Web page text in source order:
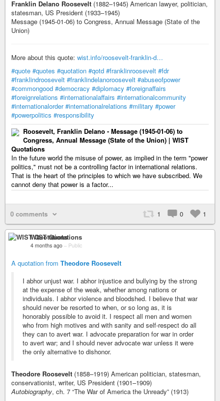
Franklin Delano Roosevelt (1882–1945) American lawyer, politician,
statesman, US President (1933–1945)
Message (1945-01-06) to Congress, Annual Message (State of the
Union)
More about this quote: wist.info/roosevelt-franklin-d…
#quote #quotes #quotation #qotd #franklinroosevelt #fdr
#franklindroosevelt #franklindelanoroosevelt #abuseofpower
#commongood #democracy #diplomacy #foreignaffairs
#foreignrelations #internationalaffairs #internationalcommunity
#internationalorder #internationalrelations #military #power
#powerpolitics #responsibility
Roosevelt, Franklin Delano - Message (1945-01-06) to
Congress, Annual Message (State of the Union) | WIST
Quotations
In the future world the misuse of power, as implied in the term "power
politics," must not be a controlling factor in international relations.
That is the heart of the principles to which we have subscribed. We
cannot deny that power is a factor...
0 comments 1 0 1
WIST Quotations
4 months ago – Public
A quotation from Theodore Roosevelt
I abhor unjust war. I abhor injustice and bullying by the strong
at the expense of the weak, whether among nations or
individuals. I abhor violence and bloodshed. I believe that war
should never be resorted to when, or so long as, it is
honorably possible to avoid it. I respect all men and women
who from high motives and with sanity and self-respect do all
they can to avert war. I advocate preparation for war in order
to avert war; and I should never advocate war unless it were
the only alternative to dishonor.
Theodore Roosevelt (1858–1919) American politician, statesman,
conservationist, writer, US President (1901–1909)
Autobiography, ch. 7 “The War of America the Unready” (1913)